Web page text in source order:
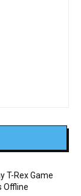
T-Rex Game
Offline